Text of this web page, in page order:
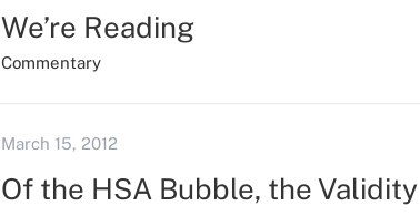
We’re Reading
Commentary
March 15, 2012
Of the HSA Bubble, the